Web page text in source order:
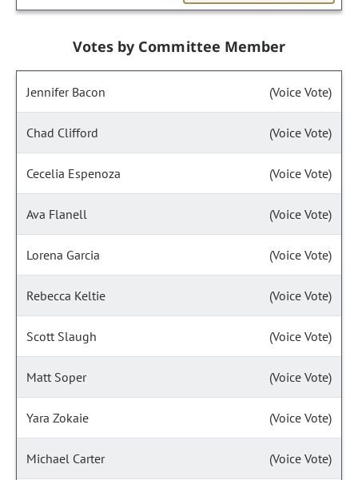
Votes by Committee Member
Jennifer Bacon (Voice Vote)
Chad Clifford (Voice Vote)
Cecelia Espenoza (Voice Vote)
Ava Flanell (Voice Vote)
Lorena Garcia (Voice Vote)
Rebecca Keltie (Voice Vote)
Scott Slaugh (Voice Vote)
Matt Soper (Voice Vote)
Yara Zokaie (Voice Vote)
Michael Carter (Voice Vote)